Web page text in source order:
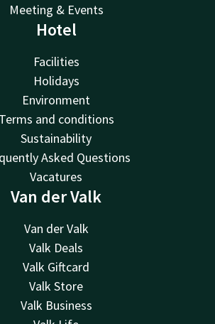
Meeting & Events
Hotel
Facilities
Holidays
Environment
Terms and conditions
Sustainability
Asked Questions
Vacatures
Van der Valk
Van der Valk
Valk Deals
Valk Giftcard
Valk Store
Valk Business